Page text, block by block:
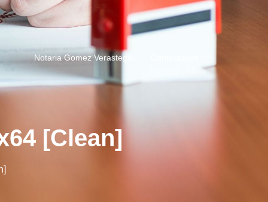
Notaria Gomez Verastegui
[Clean]